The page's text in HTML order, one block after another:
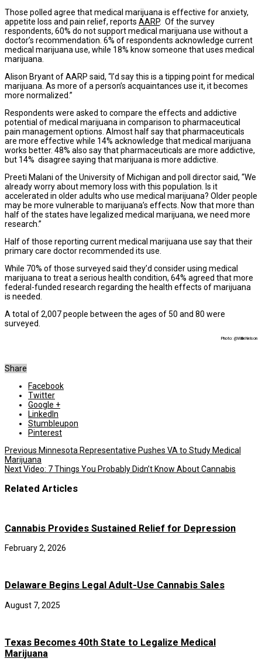
Those polled agree that medical marijuana is effective for anxiety,
appetite loss and pain relief, reports AARP. Of the survey
respondents, 60% do not support medical marijuana use without a
doctor’s recommendation. 6% of respondents acknowledge current
medical marijuana use, while 18% know someone that uses medical
marijuana.
Alison Bryant of AARP said, “I’d say this is a tipping point for medical
marijuana. As more of a person’s acquaintances use it, it becomes
more normalized.”
Respondents were asked to compare the effects and addictive
potential of medical marijuana in comparison to pharmaceutical
pain management options. Almost half say that pharmaceuticals
are more effective while 14% acknowledge that medical marijuana
works better. 48% also say that pharmaceuticals are more addictive,
but 14% disagree saying that marijuana is more addictive.
Preeti Malani of the University of Michigan and poll director said, “We
already worry about memory loss with this population. Is it
accelerated in older adults who use medical marijuana? Older people
may be more vulnerable to marijuana’s effects. Now that more than
half of the states have legalized medical marijuana, we need more
research.”
Half of those reporting current medical marijuana use say that their
primary care doctor recommended its use.
While 70% of those surveyed said they’d consider using medical
marijuana to treat a serious health condition, 64% agreed that more
federal-funded research regarding the health effects of marijuana
is needed.
A total of 2,007 people between the ages of 50 and 80 were
surveyed.
Photo: @WillieNelson
Share
Facebook
Twitter
Google +
LinkedIn
Stumbleupon
Pinterest
Previous Minnesota Representative Pushes VA to Study Medical
Marijuana
NextVideo: 7 Things You Probably Didn’t Know About Cannabis
Related Articles
Cannabis Provides Sustained Relief for Depression
February 2, 2026
Delaware Begins Legal Adult-Use Cannabis Sales
August 7, 2025
Texas Becomes 40th State to Legalize Medical
Marijuana